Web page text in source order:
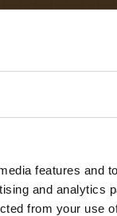
features and
and analytics
from your use
SPEED
55 18